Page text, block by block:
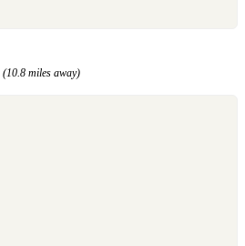
(10.8 miles away)